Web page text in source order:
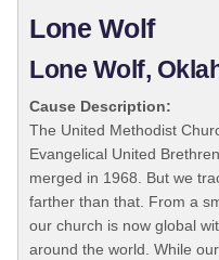
Lone Wolf
Lone Wolf,
Cause Description:
The United Methodist
Evangelical United
merged in 1968. But we
farther than that. From a
our church is now global
around the world. While